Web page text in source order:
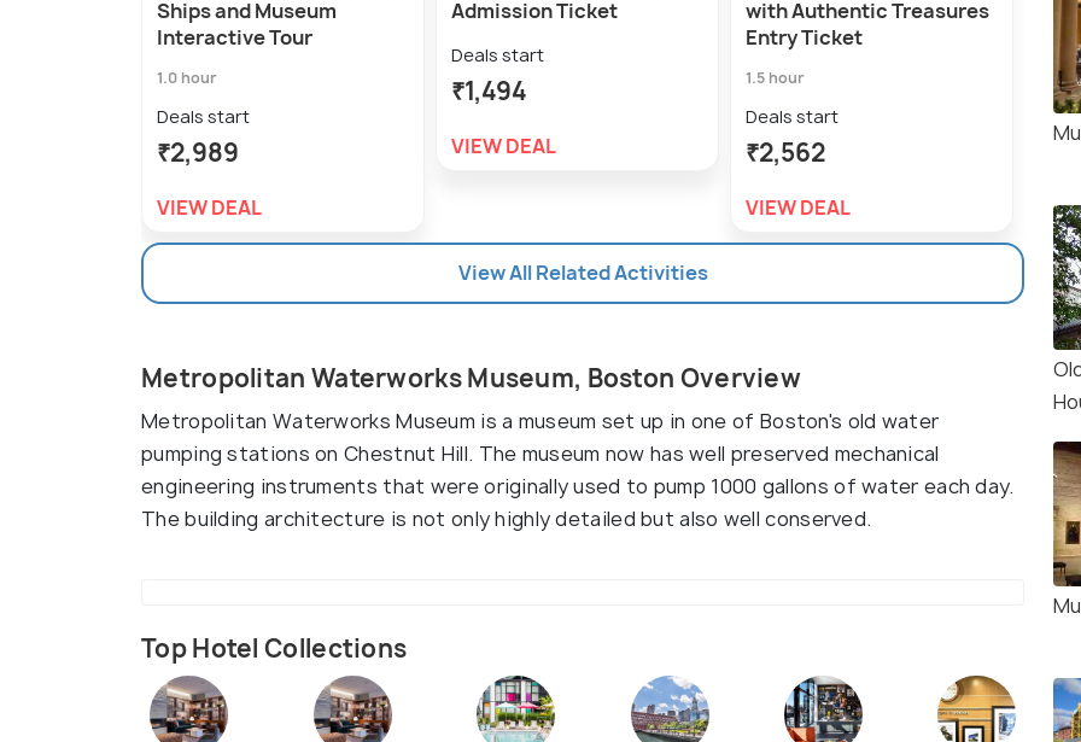
Ships and Museum
Interactive Tour
1.0 hour
Deals start
₹2,989
VIEW DEAL
Admission Ticket
Deals start
₹1,494
VIEW DEAL
with Authentic Treasures
Entry Ticket
1.5 hour
Deals start
₹2,562
VIEW DEAL
View All Related Activities
Metropolitan Waterworks Museum, Boston Overview
Metropolitan Waterworks Museum is a museum set up in one of Boston's old water
pumping stations on Chestnut Hill. The museum now has well preserved mechanical
engineering instruments that were originally used to pump 1000 gallons of water each day.
The building architecture is not only highly detailed but also well conserved.
Top Hotel Collections